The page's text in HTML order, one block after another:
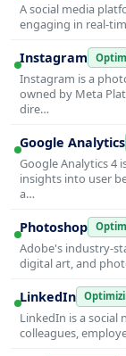
A social media
engaging in real-
Instagram
Instagram is a
owned by Meta
dire…
Google Analytics
Google Analytics 4
insights into user
a…
Photoshop
Adobe's industry-
digital art, and
LinkedIn
LinkedIn is a
colleagues,